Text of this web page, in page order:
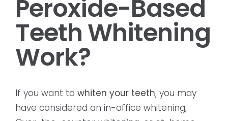
Peroxide-Based
Teeth Whitening
Work?
If you want to whiten your teeth, you may
have considered an in-office whitening,